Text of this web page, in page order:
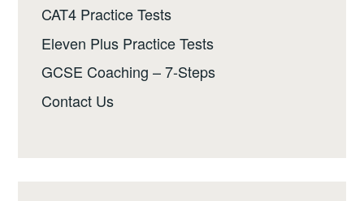
CAT4 Practice Tests
Eleven Plus Practice Tests
GCSE Coaching – 7-Steps
Contact Us